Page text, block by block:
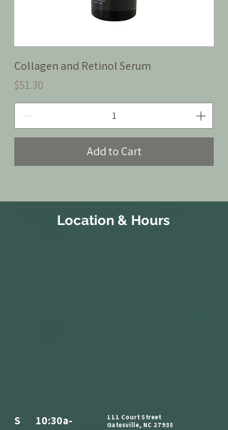
Collagen and Retinol Serum
Price
$51.30
Add to Cart
Location & Hours
S 10:30a-
111 Court Street
Gatesville, NC 27938